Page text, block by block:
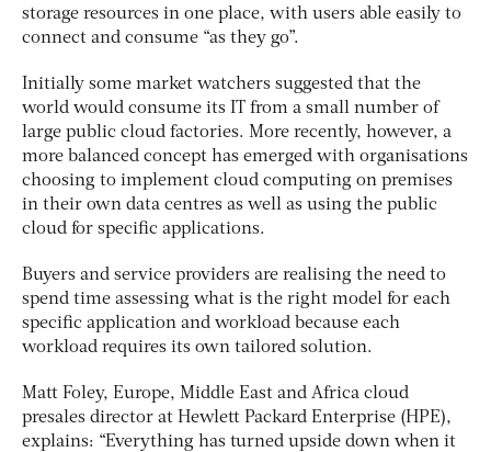
storage resources in one place, with users able easily to
connect and consume “as they go”.
Initially some market watchers suggested that the
world would consume its IT from a small number of
large public cloud factories. More recently, however, a
more balanced concept has emerged with organisations
choosing to implement cloud computing on premises
in their own data centres as well as using the public
cloud for specific applications.
Buyers and service providers are realising the need to
spend time assessing what is the right model for each
specific application and workload because each
workload requires its own tailored solution.
Matt Foley, Europe, Middle East and Africa cloud
presales director at Hewlett Packard Enterprise (HPE),
explains: “Everything has turned upside down when it